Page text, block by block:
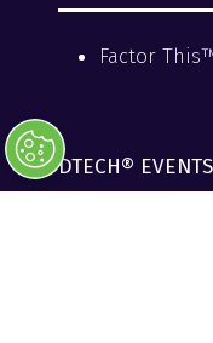
Factor
DTECH® EVENTS